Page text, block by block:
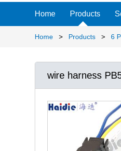
Home Products
Home > Products > 6
wire harness